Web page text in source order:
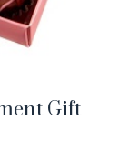
Gift